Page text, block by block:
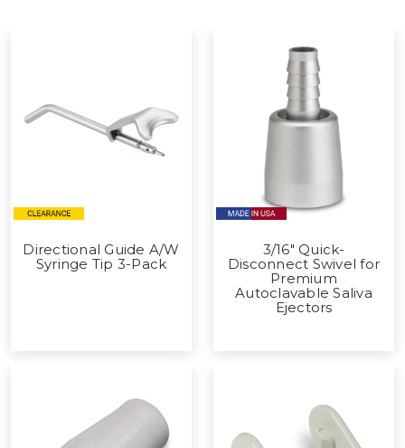
Directional Guide A/W
Syringe Tip 3-Pack
3/16" Quick-
Disconnect Swivel for
Premium
Autoclavable Saliva
Ejectors